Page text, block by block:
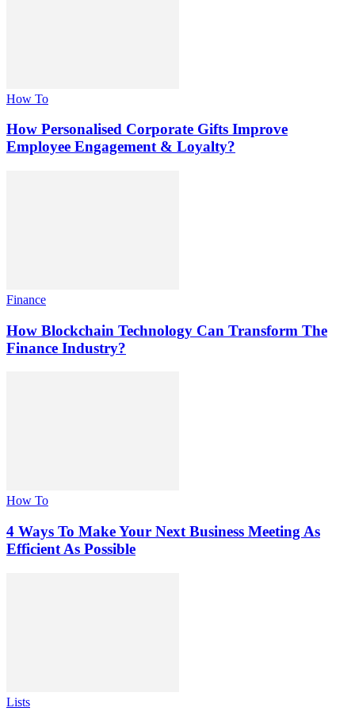
How To
How Personalised Corporate Gifts Improve
Employee Engagement & Loyalty?
Finance
How Blockchain Technology Can Transform The
Finance Industry?
How To
4 Ways To Make Your Next Business Meeting As
Efficient As Possible
Lists